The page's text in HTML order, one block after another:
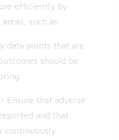
efficiently by
such as:
data points that are
should be
Ensure that adverse
and that
continuously